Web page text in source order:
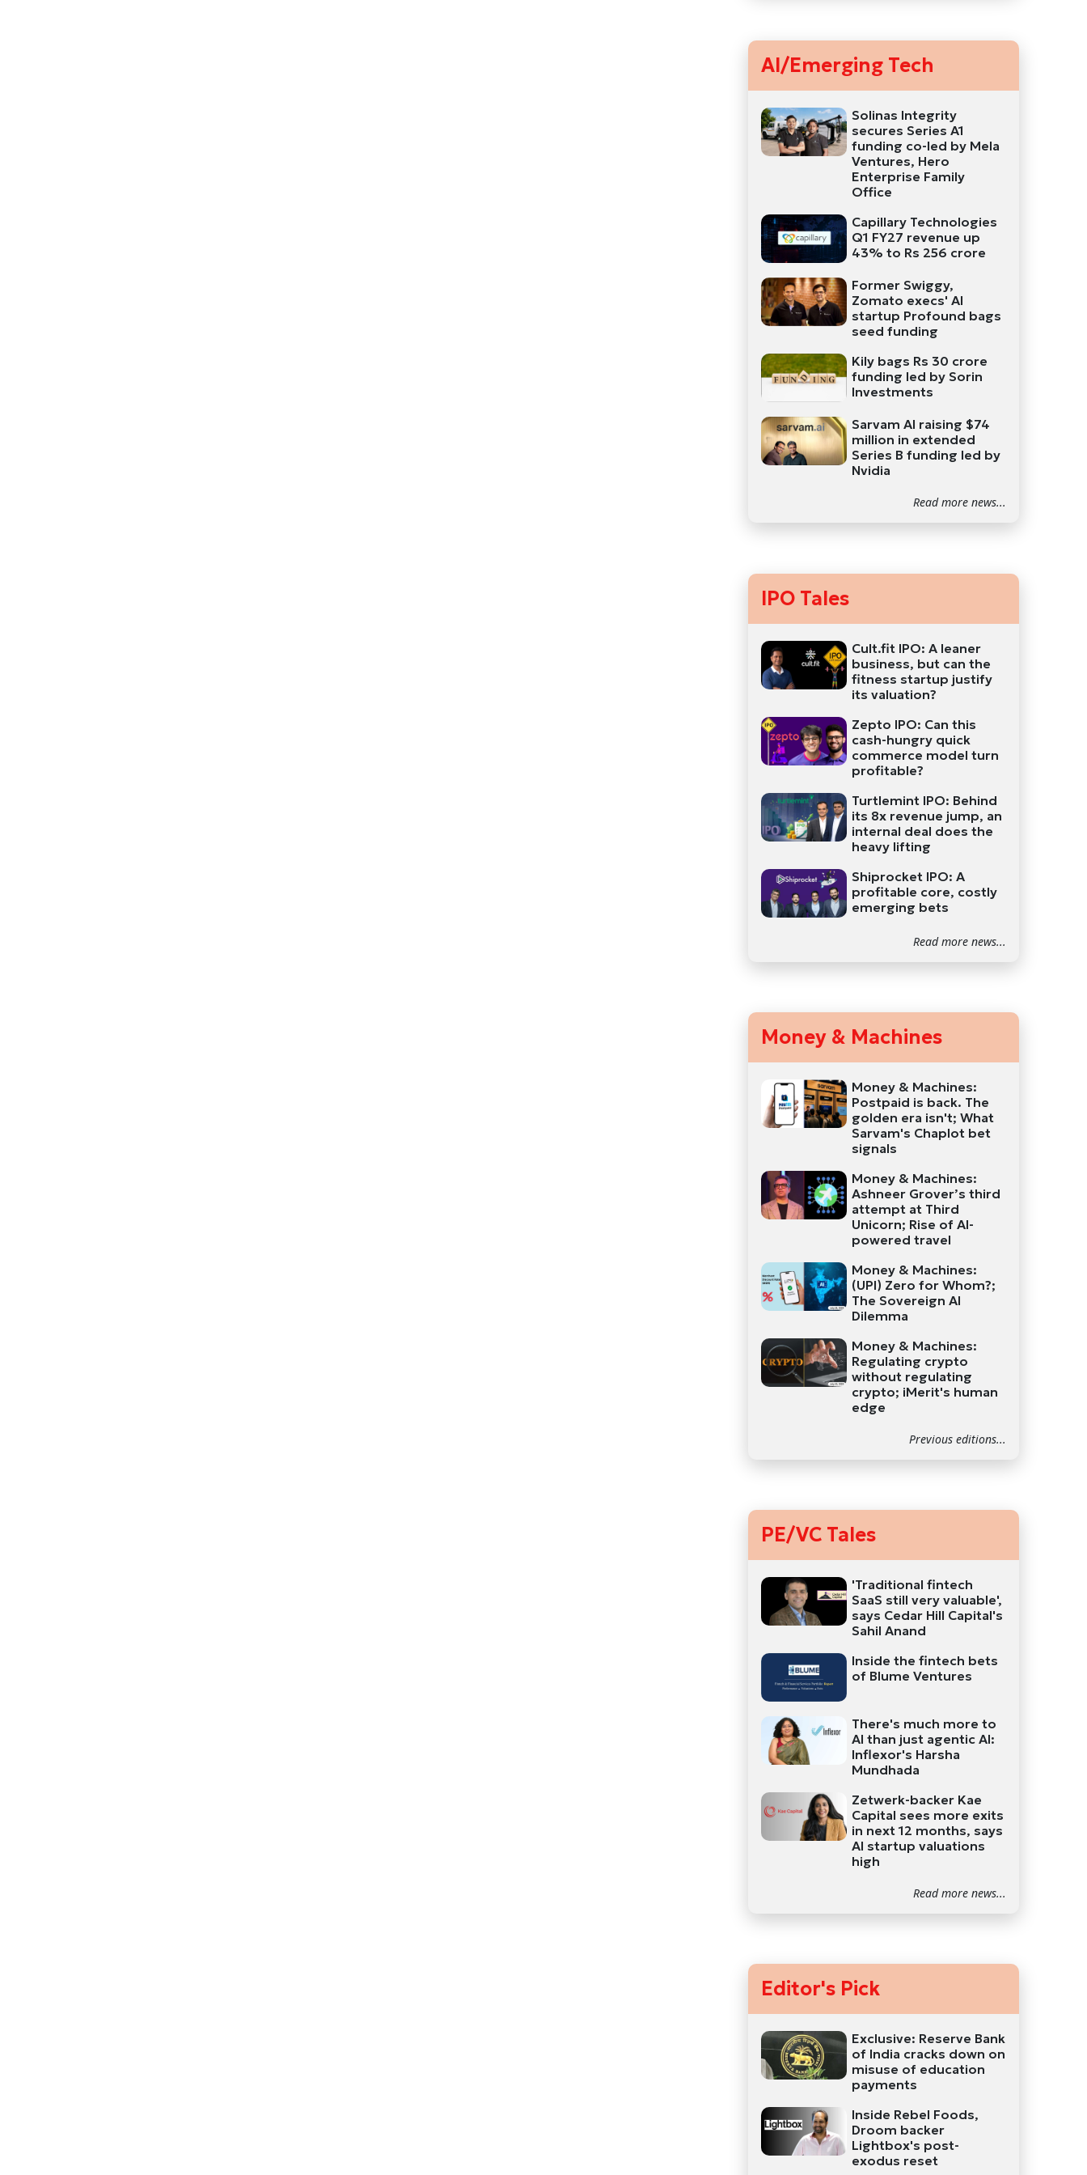
AI/Emerging Tech
Solinas Integrity
secures Series A1
funding co-led by Mela
Ventures, Hero
Enterprise Family
Office
Capillary Technologies
Q1 FY27 revenue up
43% to Rs 256 crore
Former Swiggy,
Zomato execs' AI
startup Profound bags
seed funding
Kily bags Rs 30 crore
funding led by Sorin
Investments
Sarvam AI raising $74
million in extended
Series B funding led by
Nvidia
Read more news...
IPO Tales
Cult.fit IPO: A leaner
business, but can the
fitness startup justify
its valuation?
Zepto IPO: Can this
cash-hungry quick
commerce model turn
profitable?
Turtlemint IPO: Behind
its 8x revenue jump, an
internal deal does the
heavy lifting
Shiprocket IPO: A
profitable core, costly
emerging bets
Read more news...
Money & Machines
Money & Machines:
Postpaid is back. The
golden era isn't; What
Sarvam's Chaplot bet
signals
Money & Machines:
Ashneer Grover’s third
attempt at Third
Unicorn; Rise of AI-
powered travel
Money & Machines:
(UPI) Zero for Whom?;
The Sovereign AI
Dilemma
Money & Machines:
Regulating crypto
without regulating
crypto; iMerit's human
edge
Previous editions...
PE/VC Tales
'Traditional fintech
SaaS still very valuable',
says Cedar Hill Capital's
Sahil Anand
Inside the fintech bets
of Blume Ventures
There's much more to
AI than just agentic AI:
Inflexor's Harsha
Mundhada
Zetwerk-backer Kae
Capital sees more exits
in next 12 months, says
AI startup valuations
high
Read more news...
Editor's Pick
Exclusive: Reserve Bank
of India cracks down on
misuse of education
payments
Inside Rebel Foods,
Droom backer
Lightbox's post-
exodus reset